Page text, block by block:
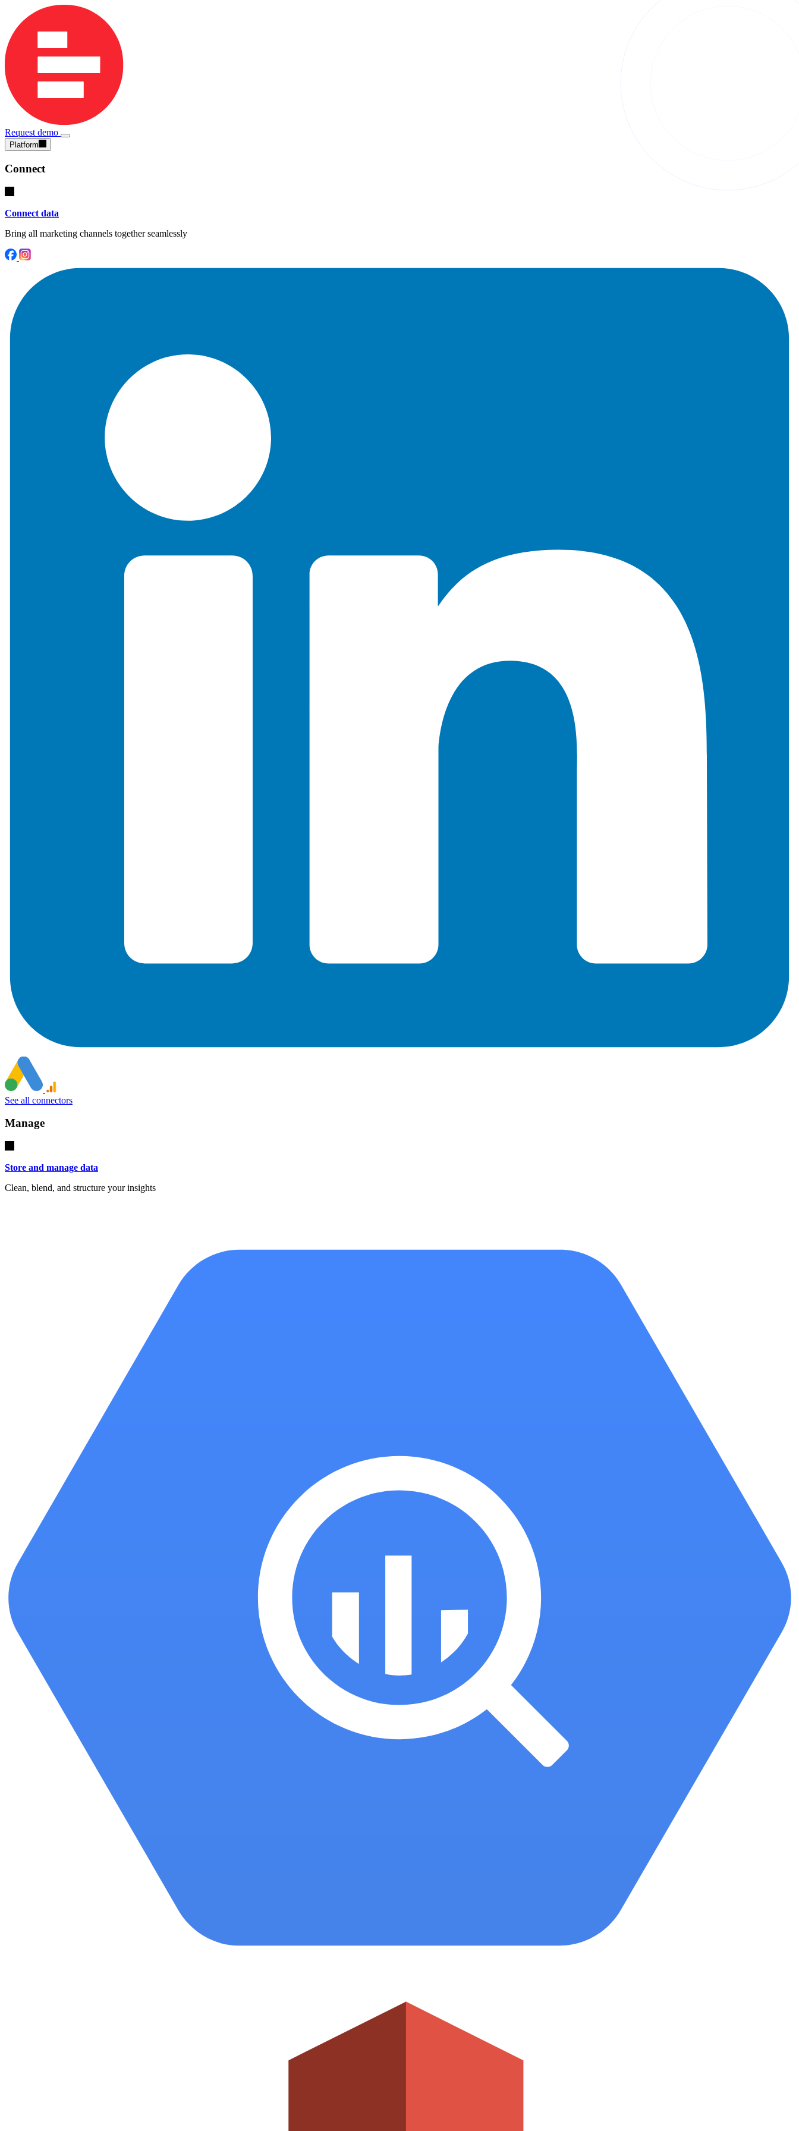
Request demo
Platform
Connect
Connect data
Bring all marketing channels together seamlessly
See all connectors
Manage
Store and manage data
Clean, blend, and structure your insights